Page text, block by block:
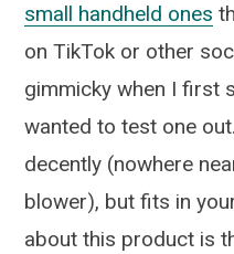
small handheld ones
on TikTok or other
gimmicky when I first
wanted to test one
decently (nowhere
blower), but fits in
about this product is